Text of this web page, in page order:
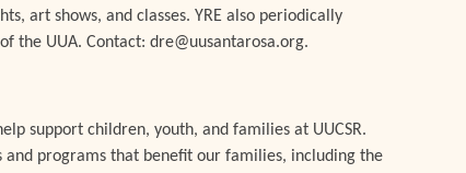
art shows, and classes. YRE also periodically
the UUA. Contact: dre@uusantarosa.org.
support children, youth, and families at UUCSR.
and programs that benefit our families, including the